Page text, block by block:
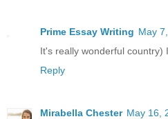
Prime Essay Writing May
It's really wonderful country)
Reply
Mirabella Chester May 16,